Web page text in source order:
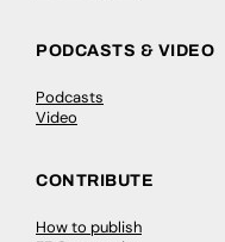
PODCASTS & VIDEO
Podcasts
Video
CONTRIBUTE
How to publish